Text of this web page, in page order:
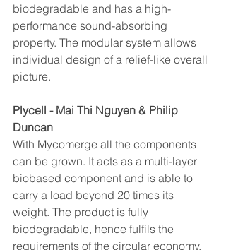
biodegradable and has a high-
performance sound-absorbing
property. The modular system allows
individual design of a relief-like overall
picture.
Plycell - Mai Thi Nguyen & Philip
Duncan
With Mycomerge all the components
can be grown. It acts as a multi-layer
biobased component and is able to
carry a load beyond 20 times its
weight. The product is fully
biodegradable, hence fulfils the
requirements of the circular economy.